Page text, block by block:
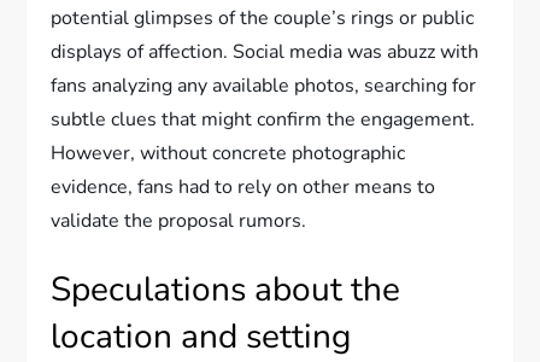
potential glimpses of the couple’s rings or public
displays of affection. Social media was abuzz with
fans analyzing any available photos, searching for
subtle clues that might confirm the engagement.
However, without concrete photographic
evidence, fans had to rely on other means to
validate the proposal rumors.
Speculations about the
location and setting